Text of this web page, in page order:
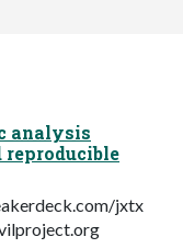
analysis
reproducible
jxtx